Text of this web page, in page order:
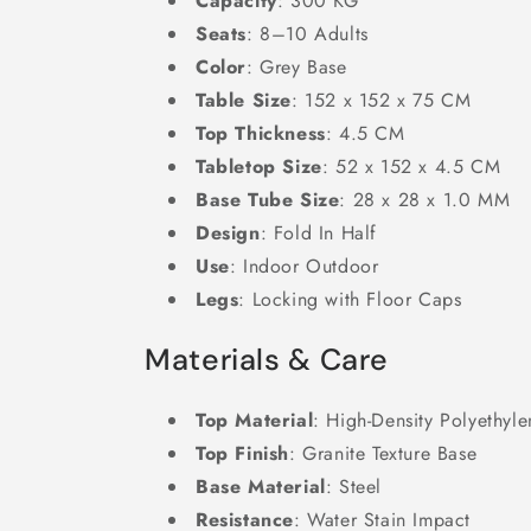
Seats: 8–10 Adults
Color: Grey Base
Table Size: 152 x 152 x 75 CM
Top Thickness: 4.5 CM
Tabletop Size: 52 x 152 x 4.5 CM
Base Tube Size: 28 x 28 x 1.0 MM
Design: Fold In Half
Use: Indoor Outdoor
Legs: Locking with Floor Caps
Materials & Care
Top Material: High-Density
Top Finish: Granite Texture Base
Base Material: Steel
Resistance: Water Stain Impact